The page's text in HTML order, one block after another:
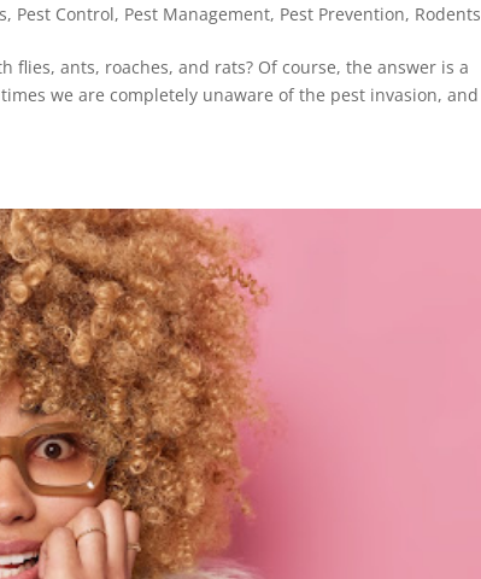
, Pest Control, Pest Management, Pest Prevention, Rodents
ants, roaches, and rats? Of course, the answer is a
we are completely unaware of the pest invasion, and